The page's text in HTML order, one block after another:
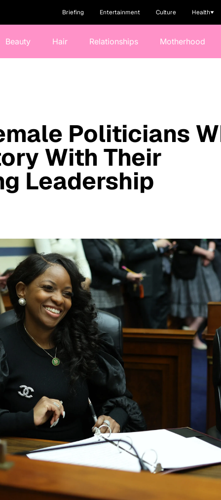
Briefing Entertainment Culture Health
Beauty Hair Relationships Motherhood
Politicians
With Their
Leadership